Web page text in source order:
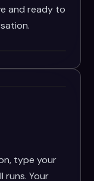
and ready to
type your
runs. Your